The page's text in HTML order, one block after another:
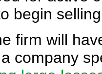
begin
firm will
company